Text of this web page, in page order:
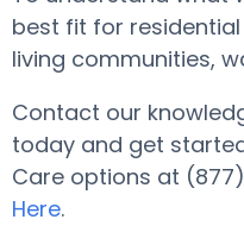
best fit for
living communities,
Contact our
today and get
Care options at
Here.